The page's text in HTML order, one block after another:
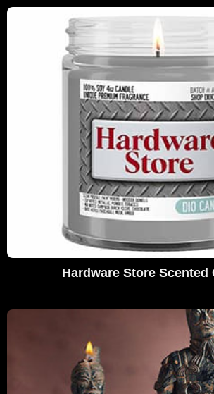
Hardware Store Scented